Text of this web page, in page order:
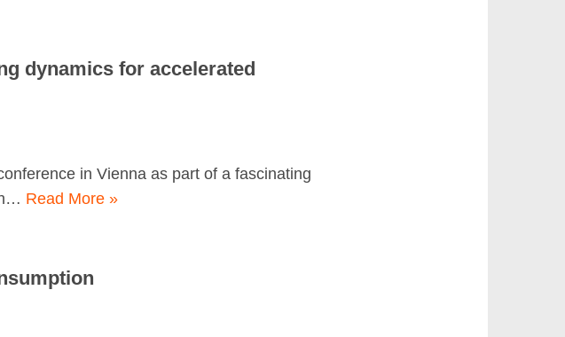
dynamics for accelerated
in Vienna as part of a fascinating
Read More »